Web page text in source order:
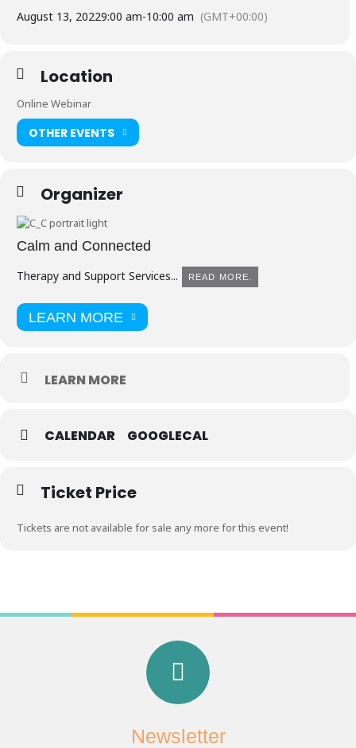
August 13, 20229:00 am-10:00 am (GMT+00:00)
Location
Online Webinar
OTHER EVENTS
Organizer
Calm and Connected
Therapy and Support Services... READ MORE.
LEARN MORE
LEARN MORE
CALENDAR GOOGLECAL
Ticket Price
Tickets are not available for sale any more for this event!
Newsletter